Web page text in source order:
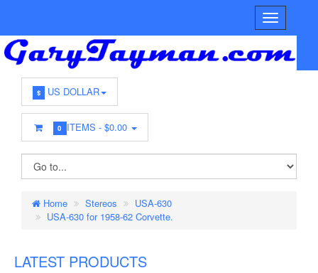
$ US DOLLAR
0 ITEMS -$0.00
Home Stereos
USA-630
USA-630 for 1958-62 Corvette.
LATEST PRODUCTS